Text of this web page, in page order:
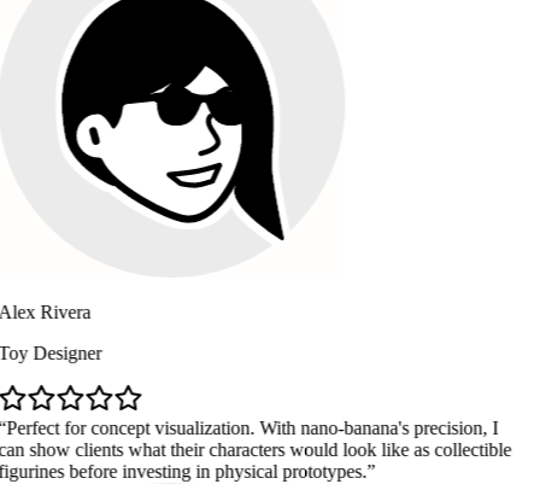
concept visualization. With nano-banana's precision, I
what their characters would look like as collectible
investing in physical prototypes.